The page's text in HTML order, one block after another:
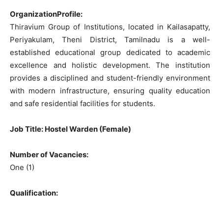
OrganizationProfile:
Thiravium Group of Institutions, located in Kailasapatty,
Periyakulam, Theni District, Tamilnadu is a well-
established educational group dedicated to academic
excellence and holistic development. The institution
provides a disciplined and student-friendly environment
with modern infrastructure, ensuring quality education
and safe residential facilities for students.
Job Title: Hostel Warden (Female)
Number of Vacancies:
One (1)
Qualification: